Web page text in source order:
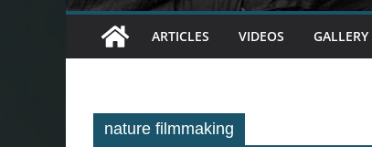
ARTICLES VIDEOS GALLERY
nature filmmaking